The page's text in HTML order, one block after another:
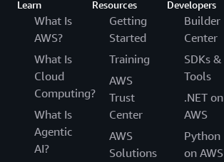
Learn
What Is
AWS?
What Is
Cloud
Computing?
What Is
Agentic
AI?
Resources
Getting
Started
Training
AWS
Trust
Center
AWS
Solutions
Developers
Builder
Center
SDKs &
Tools
.NET on
AWS
Python
on AWS